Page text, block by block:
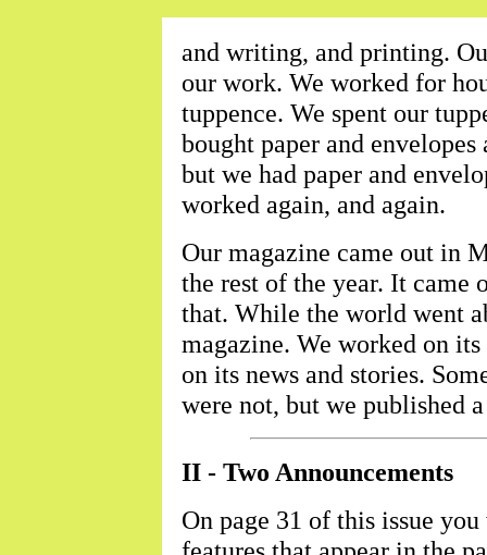
and writing, and printing.
our work. We worked for
tuppence. We spent our
bought paper and envelopes
but we had paper and
worked again, and again.
Our magazine came out in
the rest of the year. It came
that. While the world went
magazine. We worked on
on its news and stories.
were not, but we published
II - Two Announcements
On page 31 of this issue